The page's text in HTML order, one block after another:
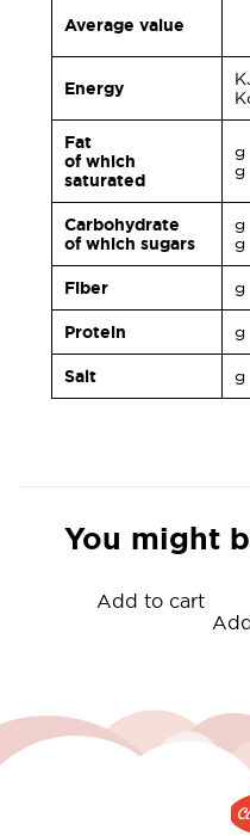
Average value
Energy
Fat
of which
saturated
g
g
Carbohydrate
of which sugars
g
g
Fiber g
Protein g
Salt g
You might
Add to cart